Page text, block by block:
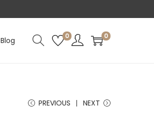
Blog 0 0
PREVIOUS NEXT